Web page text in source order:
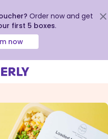
Order now and get
first 5 boxes.
now